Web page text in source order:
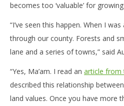
becomes too ‘valuable’ for
“I’ve seen this happen. When I
through our county. Forests and
lane and a series of towns,” said
“Yes, Ma’am. I read an article from
described this relationship
land values. Once you have more